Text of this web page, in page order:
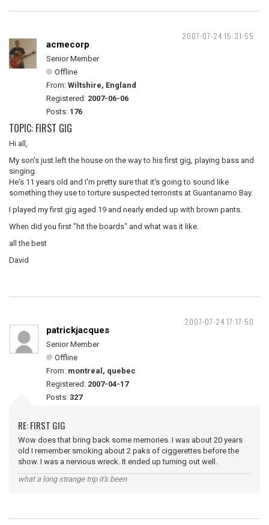
2007-07-24 15:31:55
acmecorp
Senior Member
Offline
From: Wiltshire, England
Registered: 2007-06-06
Posts: 176
TOPIC: FIRST GIG
Hi all,
My son's just left the house on the way to his first gig, playing bass and
singing.
He's 11 years old and I'm pretty sure that it's going to sound like
something they use to torture suspected terrorists at Guantanamo Bay.
I played my first gig aged 19 and nearly ended up with brown pants.
When did you first "hit the boards" and what was it like.
all the best
David
2007-07-24 17:17:50
patrickjacques
Senior Member
Offline
From: montreal, quebec
Registered: 2007-04-17
Posts: 327
RE: FIRST GIG
Wow does that bring back some memories. I was about 20 years
old I remember smoking about 2 paks of ciggerettes before the
show. I was a nervious wreck. It ended up turning out well.
what a long strange trip it's been